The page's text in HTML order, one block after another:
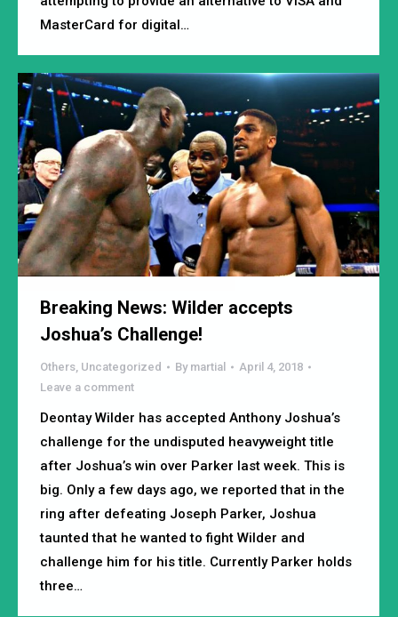
MasterCard for digital…
Breaking News: Wilder accepts
Joshua’s Challenge!
Others, Uncategorized By martial
April 4, 2018
Leave a comment
Deontay Wilder has accepted Anthony Joshua’s
challenge for the undisputed heavyweight title
after Joshua’s win over Parker last week. This is
big. Only a few days ago, we reported that in the
ring after defeating Joseph Parker, Joshua
taunted that he wanted to fight Wilder and
challenge him for his title. Currently Parker holds
three…